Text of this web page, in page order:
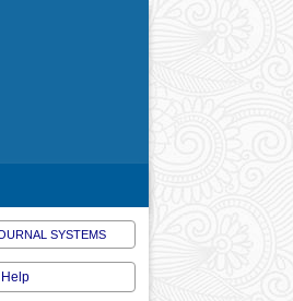
SYSTEMS